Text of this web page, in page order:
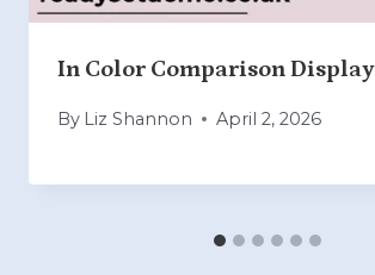
In Color Comparison Display
By Liz Shannon April 2, 2026